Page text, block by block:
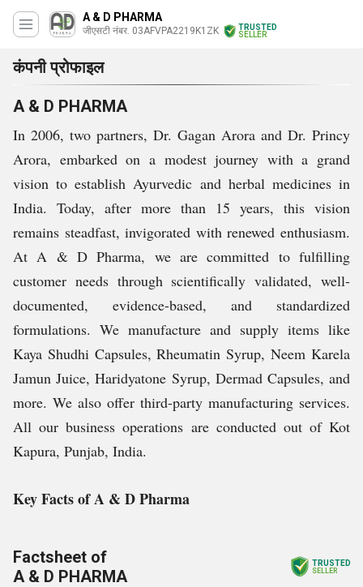
A & D PHARMA
जीएसटी नंबर. 03AFVPA2219K1ZK
TRUSTED
SELLER
कंपनी प्रोफाइल
A & D PHARMA
In 2006, two partners, Dr. Gagan Arora and Dr. Princy
Arora, embarked on a modest journey with a grand
vision to establish Ayurvedic and herbal medicines in
India. Today, after more than 15 years, this vision
remains steadfast, invigorated with renewed enthusiasm.
At A & D Pharma, we are committed to fulfilling
customer needs through scientifically validated, well-
documented, evidence-based, and standardized
formulations. We manufacture and supply items like
Kaya Shudhi Capsules, Rheumatin Syrup, Neem Karela
Jamun Juice, Haridyatone Syrup, Dermad Capsules, and
more. We also offer third-party manufacturing services.
All our business operations are conducted out of Kot
Kapura, Punjab, India.
Key Facts of A & D Pharma
Factsheet of
A & D PHARMA
TRUSTED
SELLER